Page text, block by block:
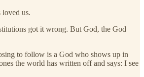
loved us.
got it wrong. But God, the God
to follow is a God who shows up in
the world has written off and says: I see